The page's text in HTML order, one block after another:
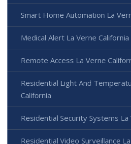
Smart Home Automation La
Medical Alert La Verne California
Remote Access La Verne
Residential Light And
California
Residential Security Systems La
Residential Video Surveillance